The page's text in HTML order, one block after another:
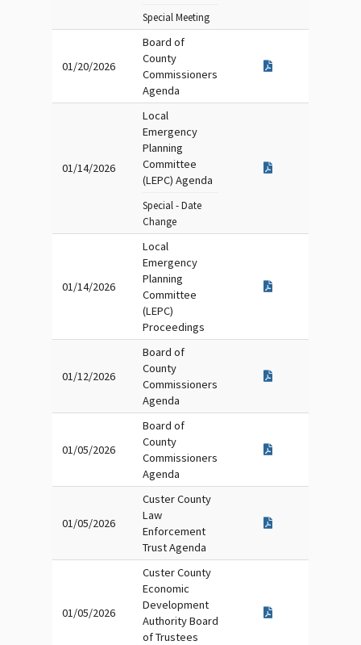
Special Meeting
01/20/2026
Board of
County
Commissioners
Agenda
01/14/2026
Local
Emergency
Planning
Committee
(LEPC) Agenda
Special - Date
Change
01/14/2026
Local
Emergency
Planning
Committee
(LEPC)
Proceedings
01/12/2026
Board of
County
Commissioners
Agenda
01/05/2026
Board of
County
Commissioners
Agenda
01/05/2026
Custer County
Law
Enforcement
Trust Agenda
01/05/2026
Custer County
Economic
Development
Authority Board
of Trustees